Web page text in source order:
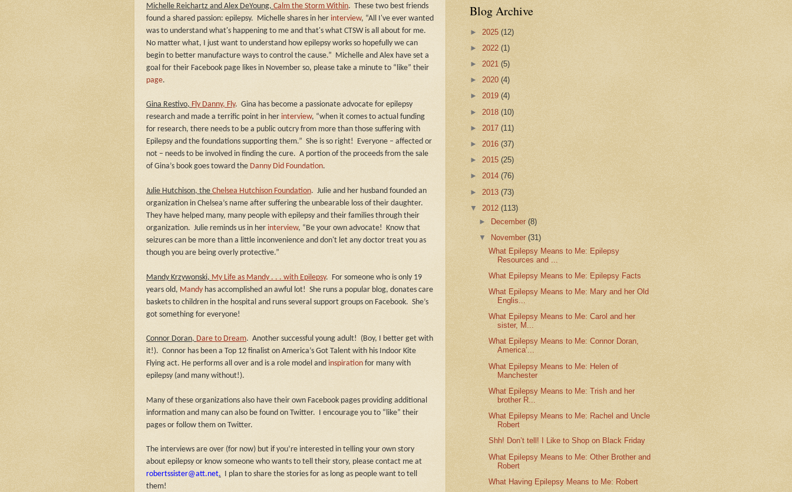
Michelle Reichartz and Alex DeYoung, Calm the Storm Within. These two best friends
found a shared passion: epilepsy.
Michelle shares in her interview, “All I've ever wanted
was to understand what's happening to me and that's what CTSW is all about for me.
No matter what, I just want to understand how epilepsy works so hopefully we can
begin to better manufacture ways to control the cause.”
Michelle and Alex have set a
goal for their Facebook page likes in November so, please take a minute to “like” their
page.
Gina Restivo, Fly Danny, Fly. Gina has become a passionate advocate for epilepsy
research and made a terrific point in her interview, “when it comes to actual funding
for research, there needs to be a public outcry from more than those suffering with
Epilepsy and the foundations supporting them.” She is so right!
Everyone – affected or
not – needs to be involved in finding the cure. A portion of the proceeds from the sale
of Gina’s book goes toward the Danny Did Foundation.
Julie Hutchison, the Chelsea Hutchison Foundation. Julie and her husband founded an
organization in Chelsea’s name after suffering the unbearable loss of their daughter.
They have helped many, many people with epilepsy and their families through their
organization. Julie reminds us in her interview, “Be your own advocate!
Know that
seizures can be more than a little inconvenience and don't let any doctor treat you as
though you are being overly protective.”
Mandy Krzywonski, My Life as Mandy . . . with Epilepsy.
For someone who is only 19
years old, Mandy has accomplished an awful lot!
She runs a popular blog, donates care
baskets to children in the hospital and runs several support groups on Facebook. She’s
got something for everyone!
Connor Doran, Dare to Dream. Another successful young adult!
(Boy, I better get with
it!). Connor has been a Top 12 finalist on America’s Got Talent with his Indoor Kite
Flying act. He performs all over and is a role model and inspiration for many with
epilepsy (and many without!).
Many of these organizations also have their own Facebook pages providing additional
information and many can also be found on Twitter.
I encourage you to “like” their
pages or follow them on Twitter.
The interviews are over (for now) but if you’re interested in telling your own story
about epilepsy or know someone who wants to tell their story, please contact me at
robertssister@att.net.
I plan to share the stories for as long as people want to tell
them!
Blog Archive
► 2025 (12)
► 2022 (1)
► 2021 (5)
► 2020 (4)
► 2019 (4)
► 2018 (10)
► 2017 (11)
► 2016 (37)
► 2015 (25)
► 2014 (76)
► 2013 (73)
▼ 2012 (113)
► December(8)
▼
November(31)
What Epilepsy Means to Me: Epilepsy
Resources and ...
What Epilepsy Means to Me: Epilepsy Facts
What Epilepsy Means to Me: Mary and her Old
Englis...
What Epilepsy Means to Me: Carol and her
sister, M...
What Epilepsy Means to Me: Connor Doran,
America’...
What Epilepsy Means to Me: Helen of
Manchester
What Epilepsy Means to Me: Trish and her
brother R...
What Epilepsy Means to Me: Rachel and Uncle
Robert
Shh! Don’t tell! I Like to Shop on Black Friday
What Epilepsy Means to Me: Other Brother and
Robert
What Having Epilepsy Means to Me: Robert